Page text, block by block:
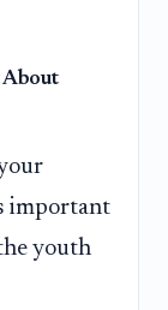
About
important
youth